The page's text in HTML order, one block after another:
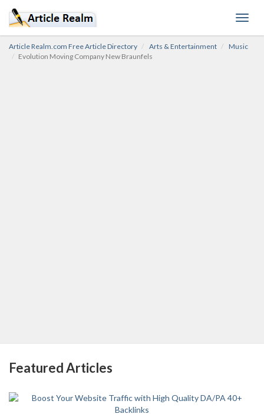
Article Realm.com Free Article Directory Arts & Entertainment
Music
Evolution Moving Company New Braunfels
Featured Articles